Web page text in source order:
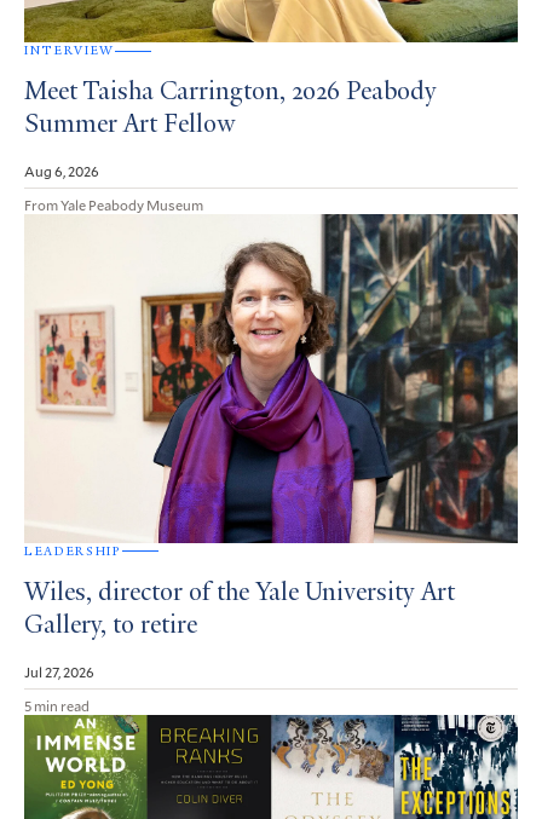
INTERVIEW
Meet Taisha Carrington, 2026 Peabody
Summer Art Fellow
Aug 6, 2026
From Yale Peabody Museum
LEADERSHIP
Wiles, director of the Yale University Art
Gallery, to retire
Jul 27, 2026
5 min read